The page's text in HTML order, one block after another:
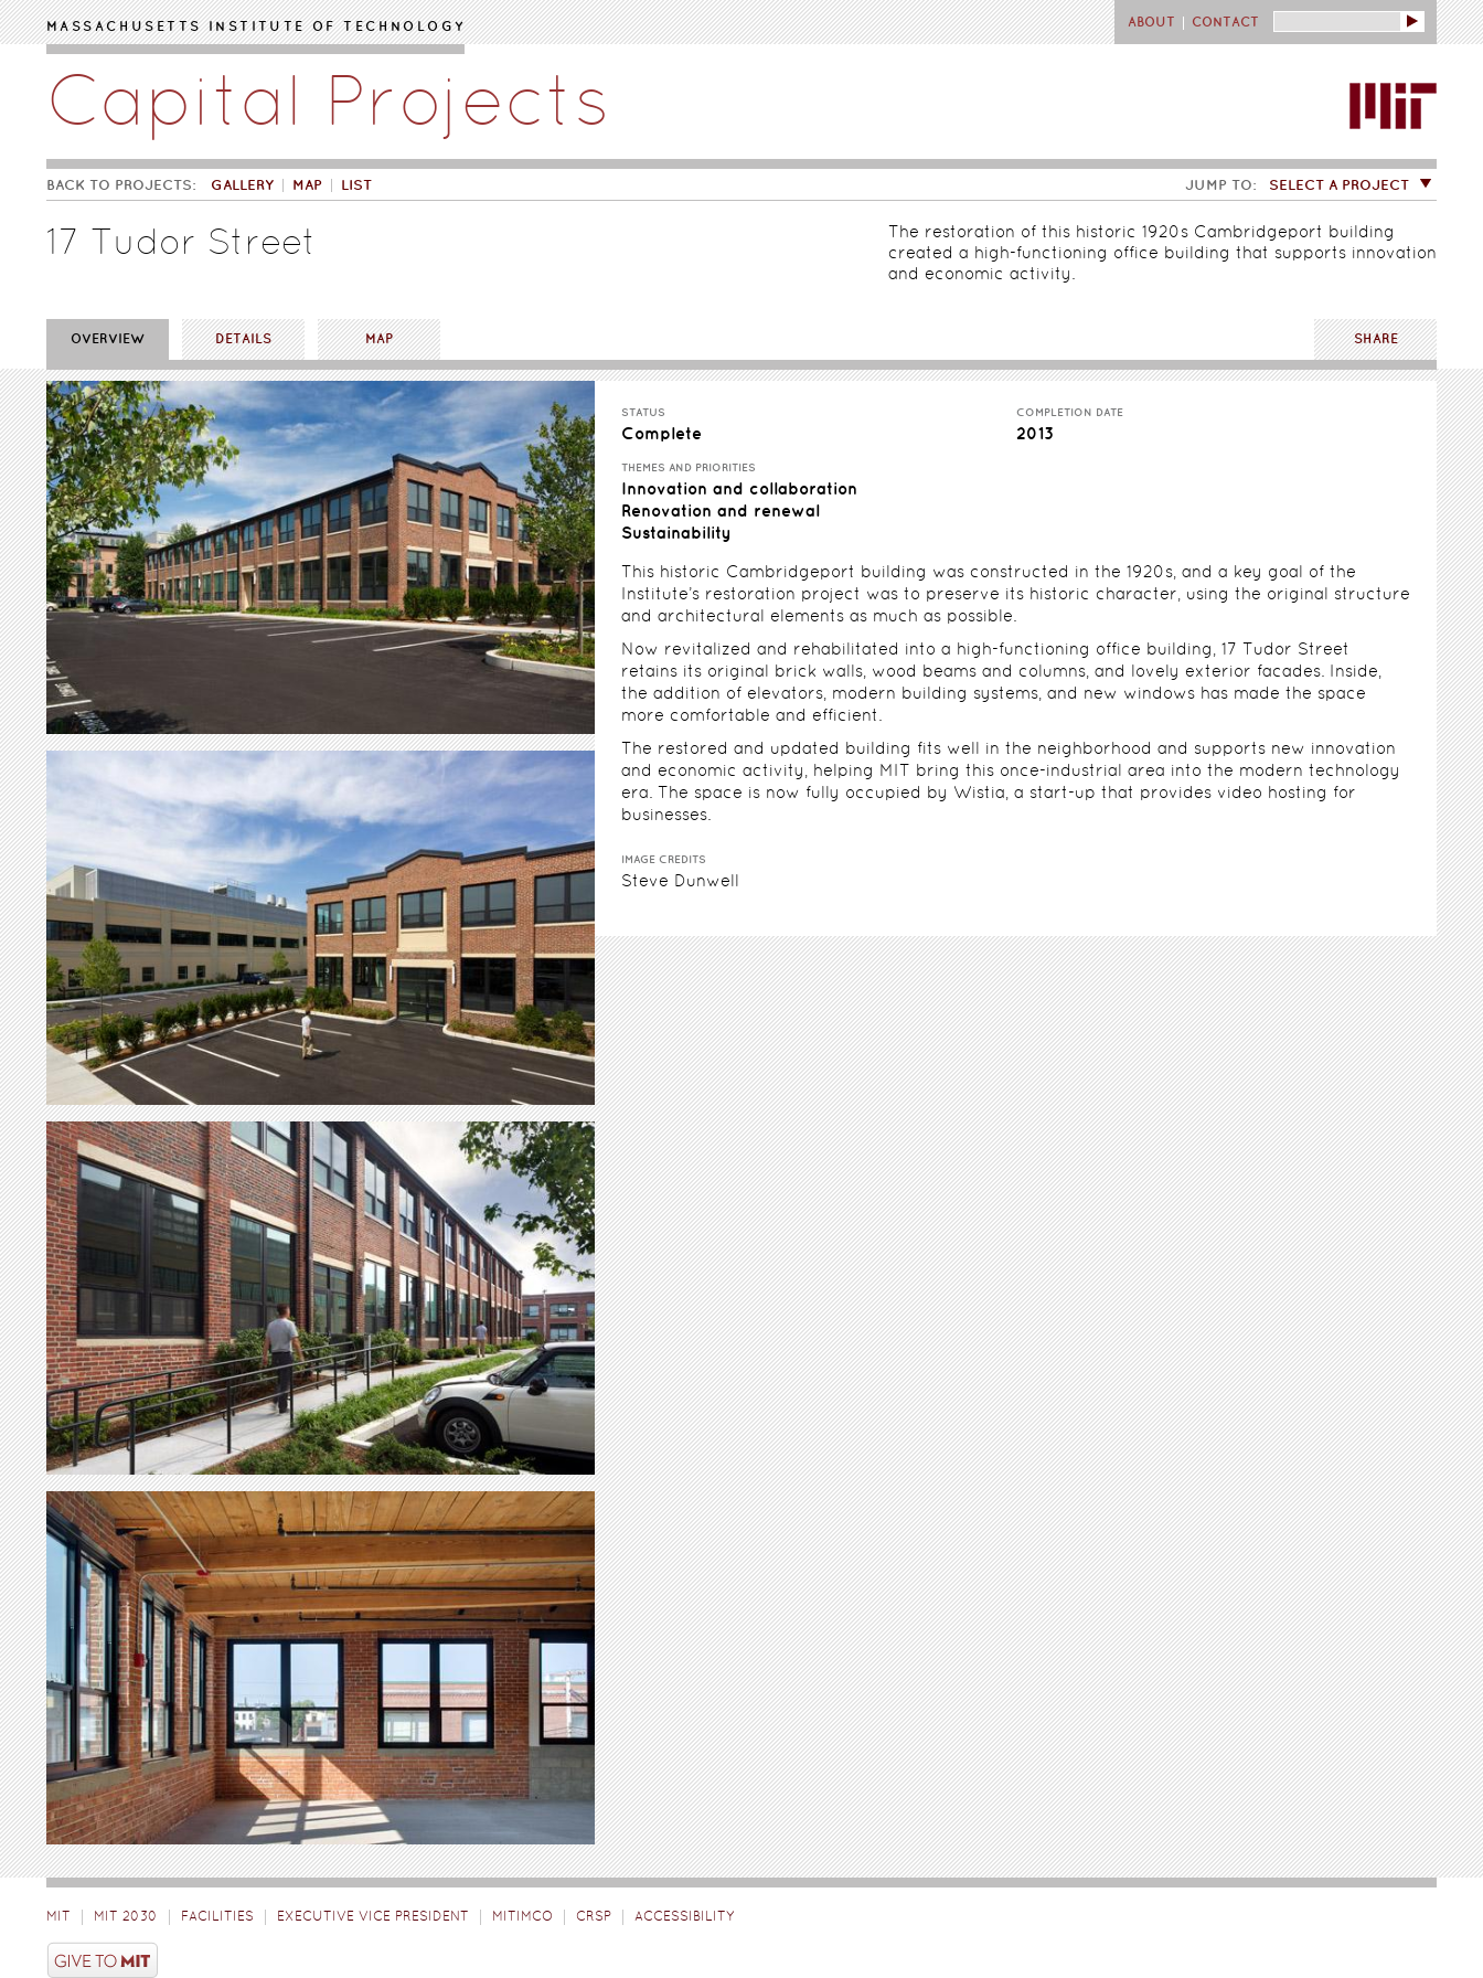
Skip to main content
MASSACHUSETTS INSTITUTE OF TECHNOLOGY ABOUT CONTACT
Capital Projects
BACK TO PROJECTS: GALLERY MAP LIST JUMP TO: SELECT A PROJECT
17 Tudor Street
The restoration of this historic 1920s Cambridgeport building
created a high-functioning office building that supports innovation
and economic activity.
OVERVIEW DETAILS MAP SHARE
STATUS
Complete
COMPLETION DATE
2013
THEMES AND PRIORITIES
Innovation and collaboration
Renovation and renewal
Sustainability
This historic Cambridgeport building was constructed in the 1920s, and a key goal of the
Institute’s restoration project was to preserve its historic character, using the original structure
and architectural elements as much as possible.
Now revitalized and rehabilitated into a high-functioning office building, 17 Tudor Street
retains its original brick walls, wood beams and columns, and lovely exterior facades. Inside,
the addition of elevators, modern building systems, and new windows has made the space
more comfortable and efficient.
The restored and updated building fits well in the neighborhood and supports new innovation
and economic activity, helping MIT bring this once-industrial area into the modern technology
era. The space is now fully occupied by Wistia, a start-up that provides video hosting for
businesses.
IMAGE CREDITS
Steve Dunwell
MIT MIT 2030 FACILITIES EXECUTIVE VICE PRESIDENT MITIMCO CRSP ACCESSIBILITY